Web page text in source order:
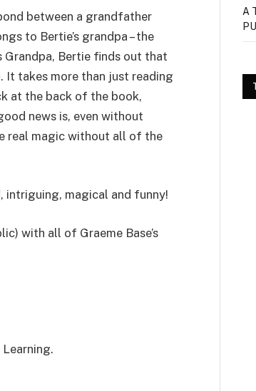
between a grandfather
to Bertie’s grandpa – the
Grandpa, Bertie finds out that
It takes more than just reading
at the back of the book,
news is, even without
real magic without all of the
intriguing, magical and funny!
with all of Graeme Base’s
A